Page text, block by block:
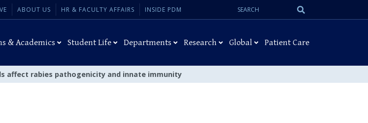
ABOUT US HR & FACULTY AFFAIRS INSIDE PDM
Search
& Academics Student Life Departments Research Global Patient Care
affect rabies pathogenicity and innate immunity